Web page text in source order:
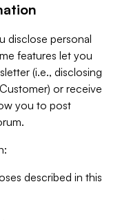
disclose personal
features let you
(i.e., disclosing
or receive
you to post
described in this